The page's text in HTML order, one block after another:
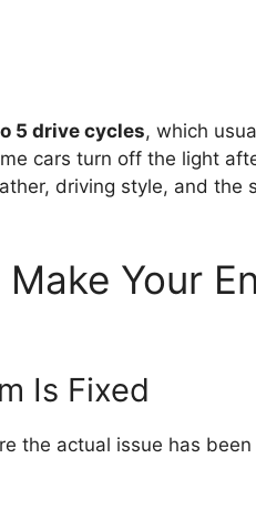
5 drive cycles, which
cars turn off the light
driving style, and the
Your
Is Fixed
the actual issue has been